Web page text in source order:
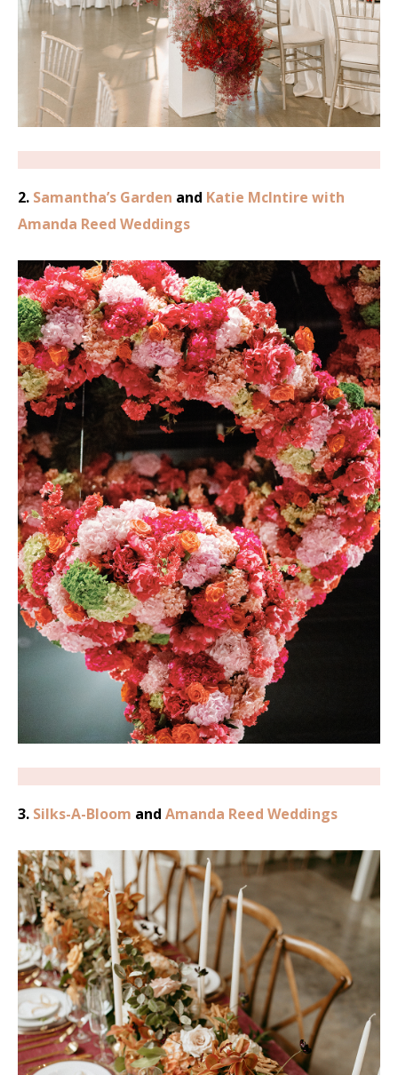
2. Samantha’s Garden and Katie McIntire with
Amanda Reed Weddings
3. Silks-A-Bloom and Amanda Reed Weddings